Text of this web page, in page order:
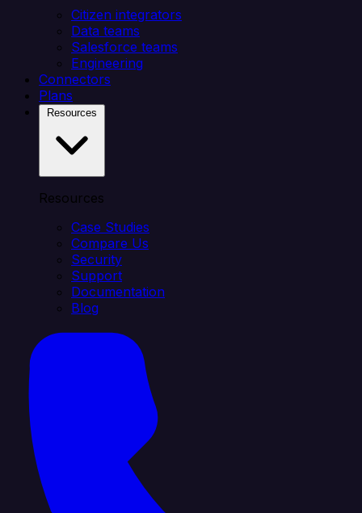
Citizen integrators
Data teams
Salesforce teams
Engineering
Connectors
Plans
Resources
Case Studies
Compare Us
Security
Support
Documentation
Blog